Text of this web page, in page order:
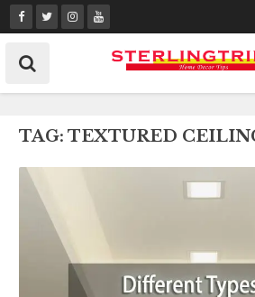
Skip
to
content
TAG: TEXTURED